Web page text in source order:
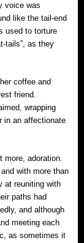
voice was
like the tail-end
used to torture
tails”, as they
coffee and
friend.
wrapping
in an affectionate
more, adoration.
with more than
at reuniting with
paths had
and although
meeting each
as sometimes it